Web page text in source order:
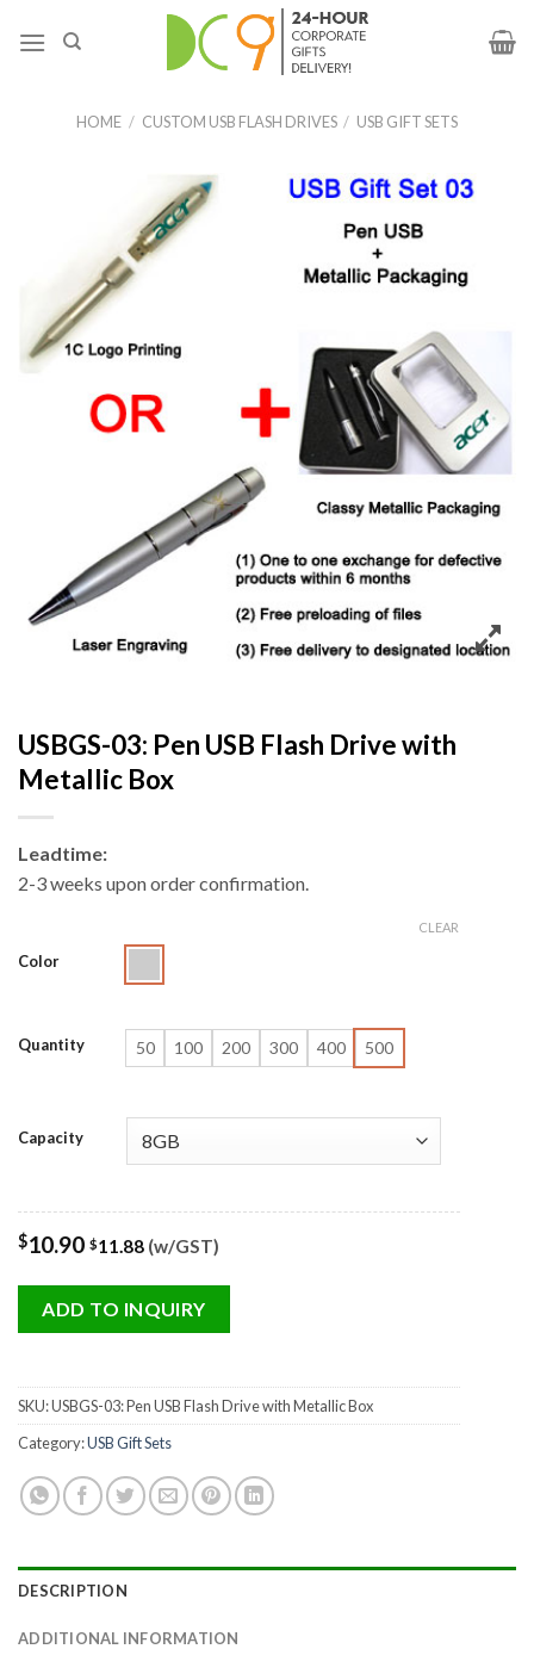
HOME / CUSTOM USB FLASH DRIVES / USB GIFT SETS
USBGS-03: Pen USB Flash Drive with
Metallic Box
Leadtime:
2-3 weeks upon order confirmation.
Color
Quantity 50 100 200 300 400 500
Capacity
CLEAR
$10.90 $11.88 (w/GST)
ADD TO INQUIRY
SKU:USBGS-03: Pen USB Flash Drive with Metallic Box
Category:USB Gift Sets
DESCRIPTION
ADDITIONAL INFORMATION